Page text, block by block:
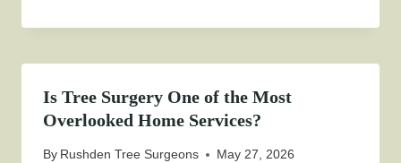
Is Tree Surgery One of the Most
Overlooked Home Services?
By Rushden Tree Surgeons May 27, 2026